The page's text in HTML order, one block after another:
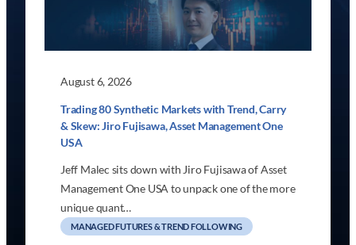
August 6, 2026
Trading 80 Synthetic Markets with Trend, Carry
& Skew: Jiro Fujisawa, Asset Management One
USA
Jeff Malec sits down with Jiro Fujisawa of Asset
Management One USA to unpack one of the more
unique quant…
MANAGED FUTURES & TREND FOLLOWING